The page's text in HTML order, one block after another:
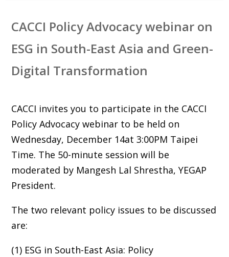
CACCI Policy Advocacy webinar on
ESG in South-East Asia and Green-
Digital Transformation
CACCI invites you to participate in the CACCI
Policy Advocacy webinar to be held on
Wednesday, December 14at 3:00PM Taipei
Time. The 50-minute session will be
moderated by Mangesh Lal Shrestha, YEGAP
President.
The two relevant policy issues to be discussed
are:
(1) ESG in South-East Asia: Policy